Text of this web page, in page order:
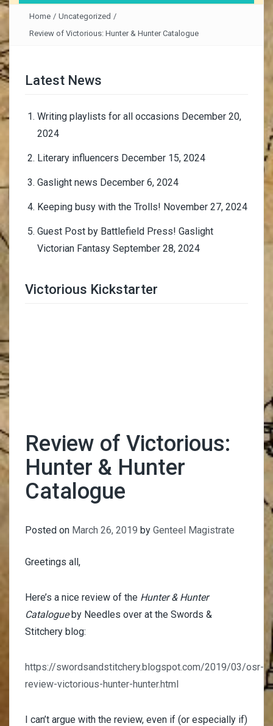
Home / Uncategorized /
Review of Victorious: Hunter & Hunter Catalogue
Latest News
Writing playlists for all occasions December 20,
2024
Literary influencers December 15, 2024
Gaslight news December 6, 2024
Keeping busy with the Trolls! November 27, 2024
Guest Post by Battlefield Press! Gaslight
Victorian Fantasy September 28, 2024
Victorious Kickstarter
Review of Victorious:
Hunter & Hunter
Catalogue
Posted on March 26, 2019 by Genteel Magistrate
Greetings all,
Here’s a nice review of the Hunter & Hunter
Catalogueby Needles over at the Swords &
Stitchery blog:
https://swordsandstitchery.blogspot.com/2019/03/osr-
review-victorious-hunter-hunter.html
I can’t argue with the review, even if (or especially if)